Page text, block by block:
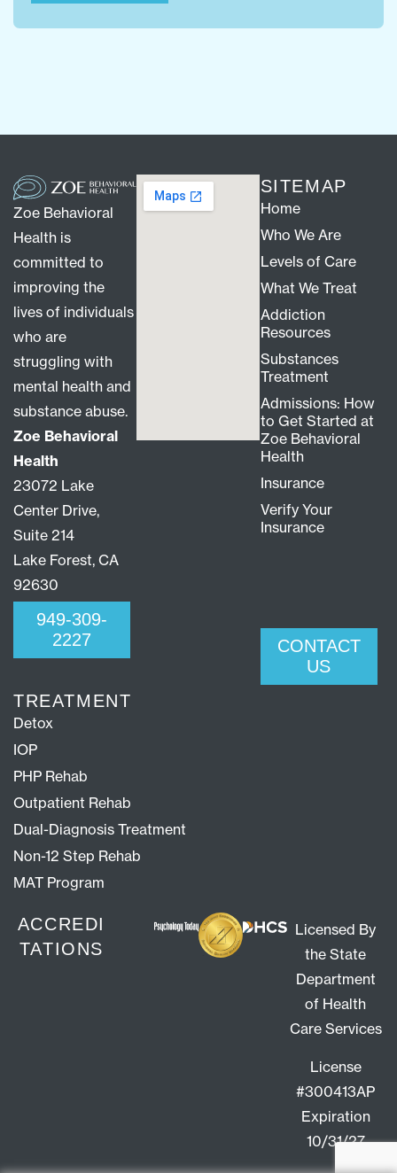
Zoe Behavioral
Health is
committed to
improving the
lives of individuals
who are
struggling with
mental health and
substance abuse.
Zoe Behavioral
Health
23072 Lake
Center Drive,
Suite 214
Lake Forest, CA
92630
949-309-
2227
SITEMAP
Home
Who We Are
Levels of Care
What We Treat
Addiction
Resources
Substances
Treatment
Admissions: How
to Get Started at
Zoe Behavioral
Health
Insurance
Verify Your
Insurance
CONTACT
US
TREATMENT
Detox
IOP
PHP Rehab
Outpatient Rehab
Dual-Diagnosis Treatment
Non-12 Step Rehab
MAT Program
ACCREDI
TATIONS
Licensed By
the State
Department
of Health
Care Services
License
#300413AP
Expiration
10/31/27